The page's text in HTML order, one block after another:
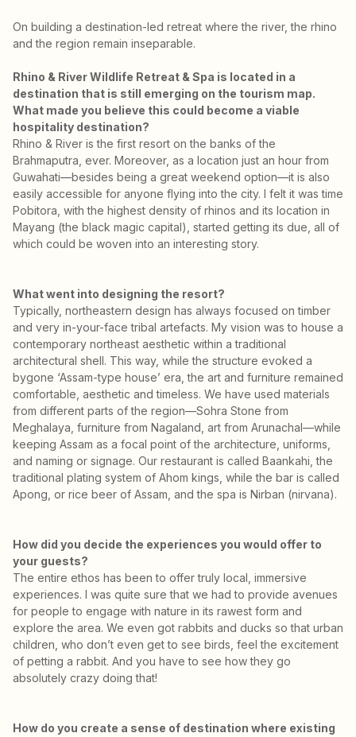
On building a destination-led retreat where the river, the rhino
and the region remain inseparable.
Rhino & River Wildlife Retreat & Spa is located in a
destination that is still emerging on the tourism map.
What made you believe this could become a viable
hospitality destination?
Rhino & River is the first resort on the banks of the
Brahmaputra, ever. Moreover, as a location just an hour from
Guwahati—besides being a great weekend option—it is also
easily accessible for anyone flying into the city. I felt it was time
Pobitora, with the highest density of rhinos and its location in
Mayang (the black magic capital), started getting its due, all of
which could be woven into an interesting story.
What went into designing the resort?
Typically, northeastern design has always focused on timber
and very in-your-face tribal artefacts. My vision was to house a
contemporary northeast aesthetic within a traditional
architectural shell. This way, while the structure evoked a
bygone ‘Assam-type house’ era, the art and furniture remained
comfortable, aesthetic and timeless. We have used materials
from different parts of the region—Sohra Stone from
Meghalaya, furniture from Nagaland, art from Arunachal—while
keeping Assam as a focal point of the architecture, uniforms,
and naming or signage. Our restaurant is called Baankahi, the
traditional plating system of Ahom kings, while the bar is called
Apong, or rice beer of Assam, and the spa is Nirban (nirvana).
How did you decide the experiences you would offer to
your guests?
The entire ethos has been to offer truly local, immersive
experiences. I was quite sure that we had to provide avenues
for people to engage with nature in its rawest form and
explore the area. We even got rabbits and ducks so that urban
children, who don’t even get to see birds, feel the excitement
of petting a rabbit. And you have to see how they go
absolutely crazy doing that!
How do you create a sense of destination where existing